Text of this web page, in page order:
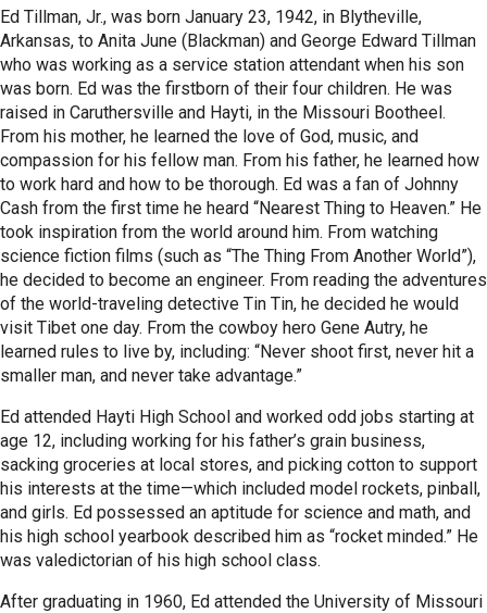
Ed Tillman, Jr., was born January 23, 1942, in Blytheville,
Arkansas, to Anita June (Blackman) and George Edward Tillman
who was working as a service station attendant when his son
was born. Ed was the firstborn of their four children. He was
raised in Caruthersville and Hayti, in the Missouri Bootheel.
From his mother, he learned the love of God, music, and
compassion for his fellow man. From his father, he learned how
to work hard and how to be thorough. Ed was a fan of Johnny
Cash from the first time he heard “Nearest Thing to Heaven.” He
took inspiration from the world around him. From watching
science fiction films (such as “The Thing From Another World”),
he decided to become an engineer. From reading the adventures
of the world-traveling detective Tin Tin, he decided he would
visit Tibet one day. From the cowboy hero Gene Autry, he
learned rules to live by, including: “Never shoot first, never hit a
smaller man, and never take advantage.”
Ed attended Hayti High School and worked odd jobs starting at
age 12, including working for his father’s grain business,
sacking groceries at local stores, and picking cotton to support
his interests at the time—which included model rockets, pinball,
and girls. Ed possessed an aptitude for science and math, and
his high school yearbook described him as “rocket minded.” He
was valedictorian of his high school class.
After graduating in 1960, Ed attended the University of Missouri